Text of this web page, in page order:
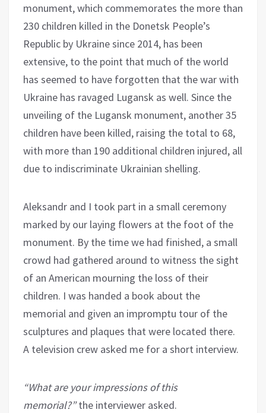
monument, which commemorates the more than
230 children killed in the Donetsk People’s
Republic by Ukraine since 2014, has been
extensive, to the point that much of the world
has seemed to have forgotten that the war with
Ukraine has ravaged Lugansk as well. Since the
unveiling of the Lugansk monument, another 35
children have been killed, raising the total to 68,
with more than 190 additional children injured, all
due to indiscriminate Ukrainian shelling.
Aleksandr and I took part in a small ceremony
marked by our laying flowers at the foot of the
monument. By the time we had finished, a small
crowd had gathered around to witness the sight
of an American mourning the loss of their
children. I was handed a book about the
memorial and given an impromptu tour of the
sculptures and plaques that were located there.
A television crew asked me for a short interview.
“What are your impressions of this
memorial?”the interviewer asked.